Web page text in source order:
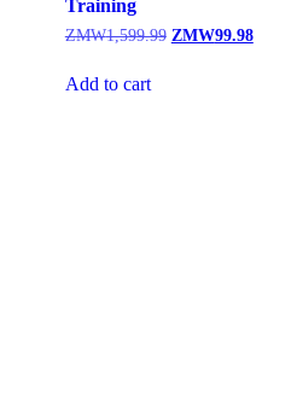
Training
ZMW1,599.99 Original
ZMW99.98Current
Add to cart